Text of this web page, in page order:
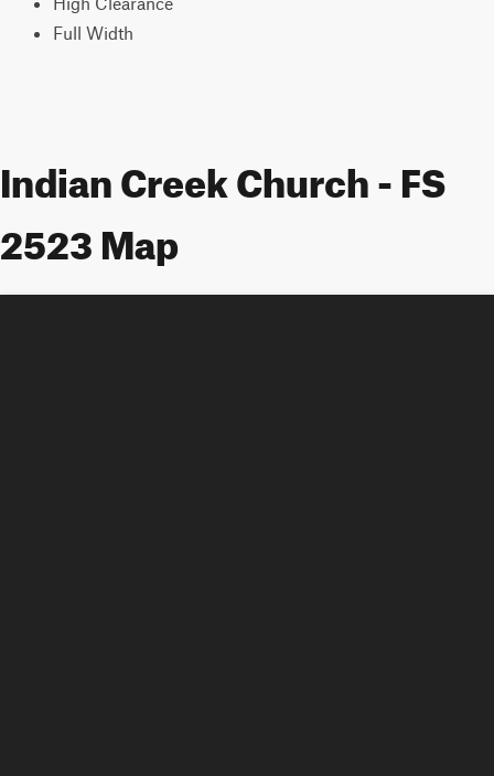
Full Width
Indian Creek Church - FS
2523 Map